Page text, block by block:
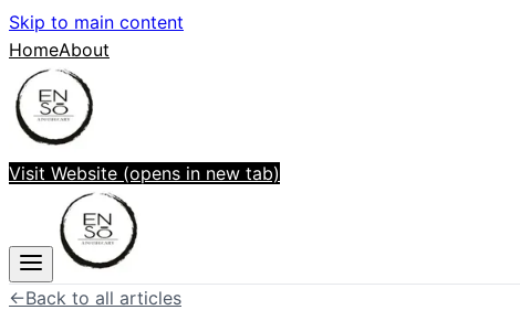
Skip to main content
HomeAbout
Visit Website (opens in new tab)
←Back to all articles